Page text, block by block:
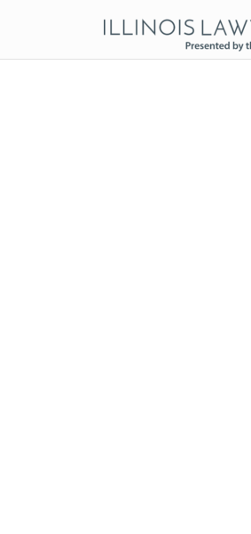
content